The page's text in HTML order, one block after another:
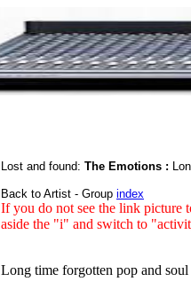
Lost and found: The Emotions :
Back to Artist - Group index
If you do not see the link picture
aside the "i" and switch to
Long time forgotten pop and soul